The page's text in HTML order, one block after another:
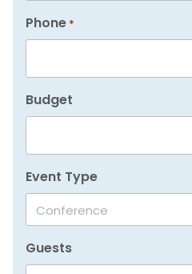
Phone *
Budget
Event Type
Guests